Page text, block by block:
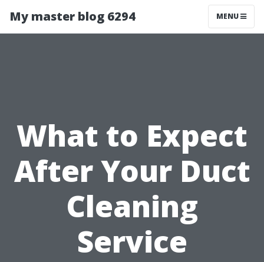
My master blog 6294 MENU
What to Expect
After Your Duct
Cleaning
Service